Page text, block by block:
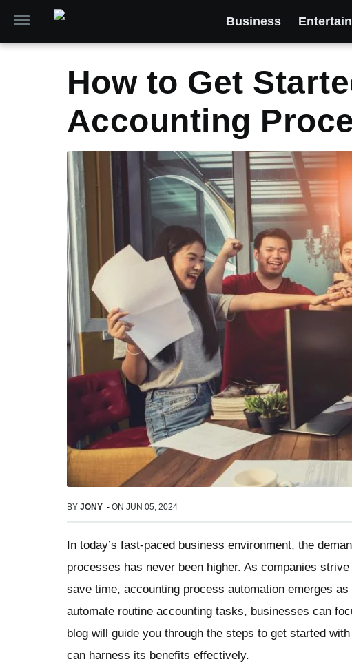
Business
How to Get
Accounting
BY JONY - ON JUN 05, 2024
In today’s fast-paced business environment, the
processes has never been higher. As companies
save time, accounting process automation emerges
automate routine accounting tasks, businesses can
blog will guide you through the steps to get started with
can harness its benefits effectively.